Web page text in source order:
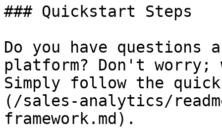
### Quickstart Steps
Do you have questions
platform? Don't worry;
Simply follow the
(/sales-analytics/
framework.md).